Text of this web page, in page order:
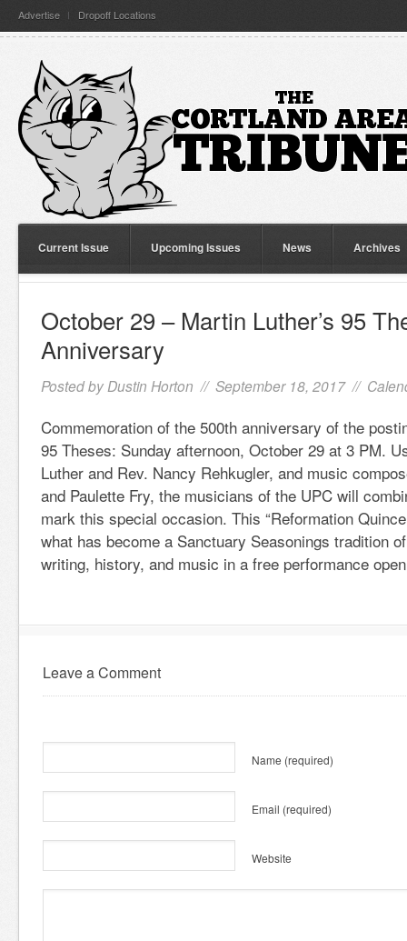
Advertise Dropoff Locations
Current Issue Upcoming Issues News Archives
October 29 – Martin Luther’s 95
Anniversary
Posted by Dustin Horton // September 18, 2017 //
Commemoration of the 500th anniversary of the
95 Theses: Sunday afternoon, October 29 at 3 PM.
Luther and Rev. Nancy Rehkugler, and music
and Paulette Fry, the musicians of the UPC will
mark this special occasion. This “Reformation
what has become a Sanctuary Seasonings tradition
writing, history, and music in a free performance
Leave a Comment
Name (required)
Email (required)
Website